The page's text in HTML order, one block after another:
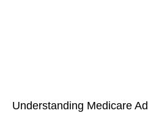
Understanding Medicare